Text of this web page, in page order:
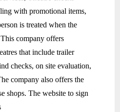
with promotional items,
is treated when the
company offers
that include trailer
checks, on site evaluation,
company also offers the
shops. The website to sign